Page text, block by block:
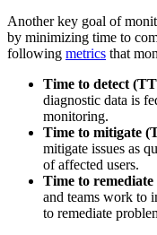
Another key goal of
by minimizing time to
following metrics that
Time to detect
diagnostic data is
monitoring.
Time to mitigate
mitigate issues as
of affected users.
Time to
and teams work to
to remediate